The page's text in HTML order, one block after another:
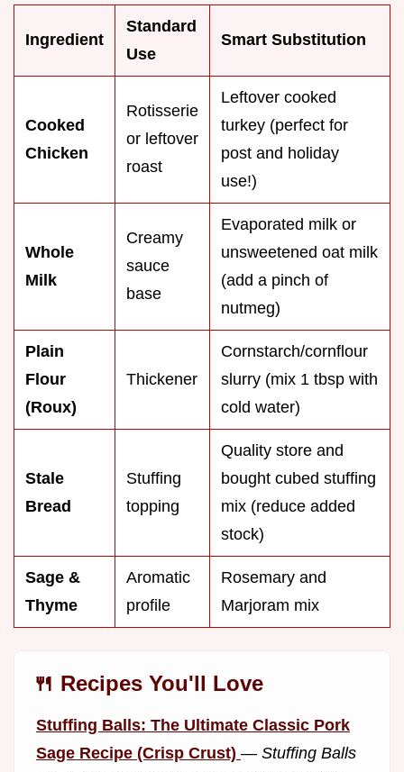
Ingredient
Standard
Use
Smart Substitution
Cooked
Chicken
Rotisserie
or leftover
roast
Leftover cooked
turkey (perfect for
post and holiday
use!)
Whole
Milk
Creamy
sauce
base
Evaporated milk or
unsweetened oat milk
(add a pinch of
nutmeg)
Plain
Flour
(Roux)
Thickener
Cornstarch/cornflour
slurry (mix 1 tbsp with
cold water)
Stale
Bread
Stuffing
topping
Quality store and
bought cubed stuffing
mix (reduce added
stock)
Sage &
Thyme
Aromatic
profile
Rosemary and
Marjoram mix
🍴 Recipes You'll Love
Stuffing Balls: The Ultimate Classic Pork
Sage Recipe (Crisp Crust) — Stuffing Balls